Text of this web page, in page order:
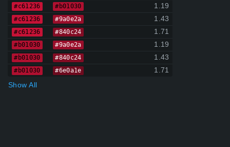
#c61236 #b01030 1.19
#c61236 #9a0e2a 1.43
#c61236 #840c24 1.71
#b01030 #9a0e2a 1.19
#b01030 #840c24 1.43
#b01030 #6e0a1e
1.71
Show All